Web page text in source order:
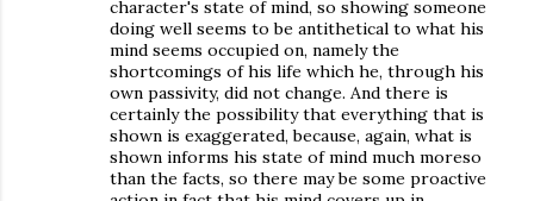
character's state of mind, so showing someone
doing well seems to be antithetical to what his
mind seems occupied on, namely the
shortcomings of his life which he, through his
own passivity, did not change. And there is
certainly the possibility that everything that is
shown is exaggerated, because, again, what is
shown informs his state of mind much moreso
than the facts, so there may be some proactive